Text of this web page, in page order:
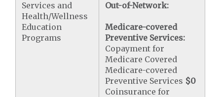
Services and
Health/Wellness
Education
Programs
Out-of-Network:
Medicare-covered
Preventive Services:
Copayment for
Medicare Covered
Medicare-covered
Preventive Services $0
Coinsurance for